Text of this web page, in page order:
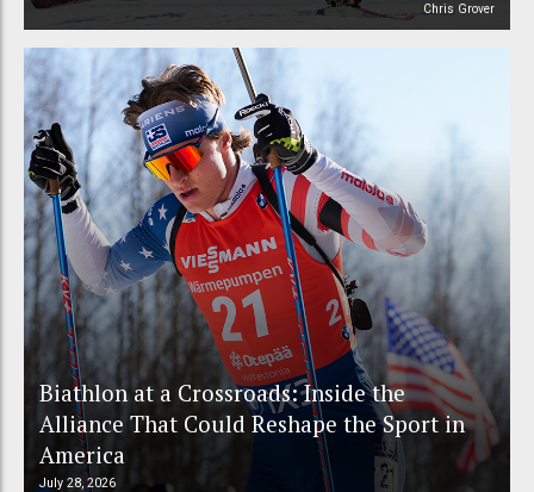
Chris Grover
Biathlon at a Crossroads: Inside the
Alliance That Could Reshape the Sport in
America
July 28, 2026